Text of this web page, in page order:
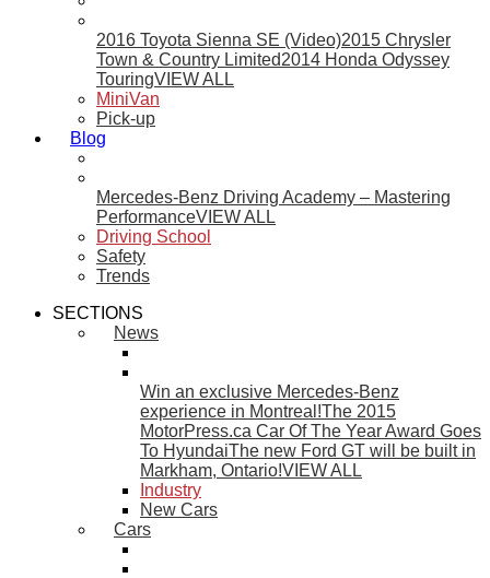
2016 Toyota Sienna SE (Video)2015 Chrysler
Town & Country Limited2014 Honda Odyssey
TouringVIEW ALL
MiniVan
Pick-up
Blog
Mercedes-Benz Driving Academy – Mastering
PerformanceVIEW ALL
Driving School
Safety
Trends
SECTIONS
News
Win an exclusive Mercedes-Benz
experience in Montreal!The 2015
MotorPress.ca Car Of The Year Award Goes
To HyundaiThe new Ford GT will be built in
Markham, Ontario!VIEW ALL
Industry
New Cars
Cars